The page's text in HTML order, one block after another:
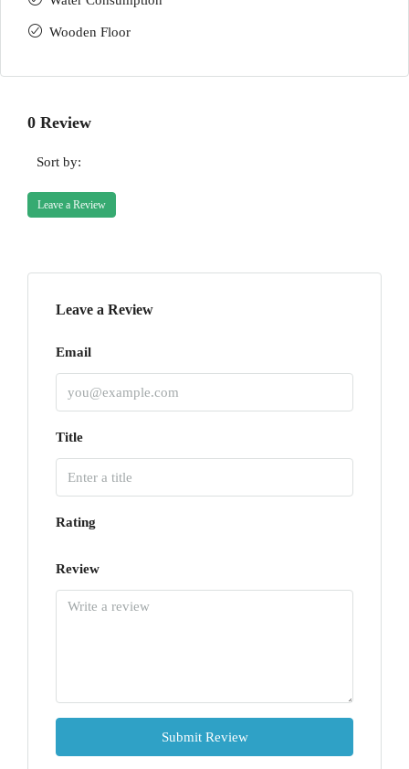
Wooden Floor
0 Review
Sort by:
Leave a Review
Leave a Review
Email
Title
Rating
Review
Submit Review